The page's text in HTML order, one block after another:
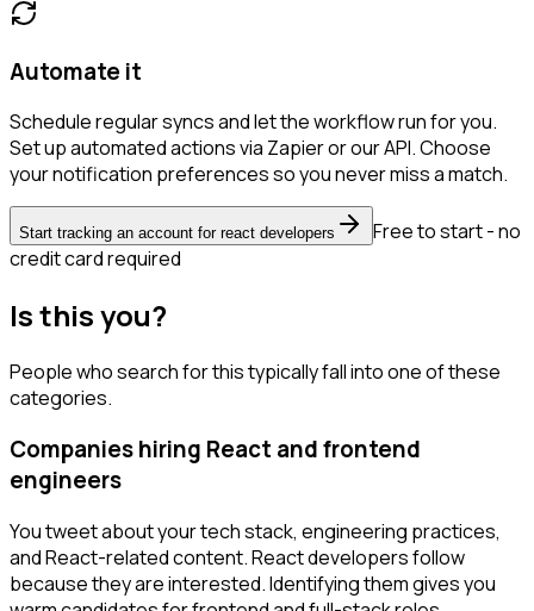
Automate it
Schedule regular syncs and let the workflow run for you.
Set up automated actions via Zapier or our API. Choose
your notification preferences so you never miss a match.
Start tracking an account for react developers
Free to start - no
credit card required
Is this you?
People who search for this typically fall into one of these
categories.
Companies hiring React and frontend
engineers
You tweet about your tech stack, engineering practices,
and React-related content. React developers follow
because they are interested. Identifying them gives you